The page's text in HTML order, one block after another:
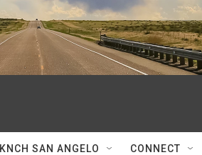
KNCH SAN ANGELO CONNECT